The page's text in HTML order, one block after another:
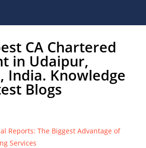
CA Chartered
in Udaipur,
India. Knowledge
Blogs
Reports: The Biggest Advantage of
Services